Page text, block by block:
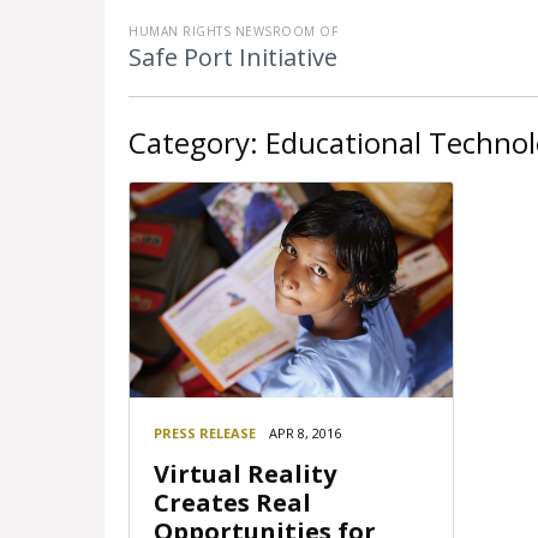
HUMAN RIGHTS NEWSROOM OF
Safe Port Initiative
Category: Educational
PRESS RELEASE APR 8, 2016
Virtual Reality
Creates Real